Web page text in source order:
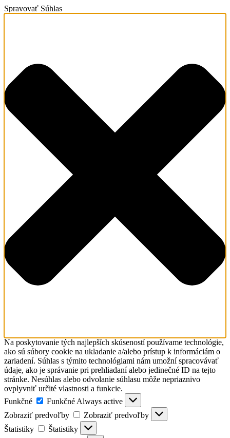
Spravovať Súhlas
Na poskytovanie tých najlepších skúseností používame technológie,
ako sú súbory cookie na ukladanie a/alebo prístup k informáciám o
zariadení. Súhlas s týmito technológiami nám umožní spracovávať
údaje, ako je správanie pri prehliadaní alebo jedinečné ID na tejto
stránke. Nesúhlas alebo odvolanie súhlasu môže nepriaznivo
ovplyvniť určité vlastnosti a funkcie.
Funkčné
Funkčné Always active
Zobraziť predvoľby
Zobraziť predvoľby
Štatistiky
Štatistiky